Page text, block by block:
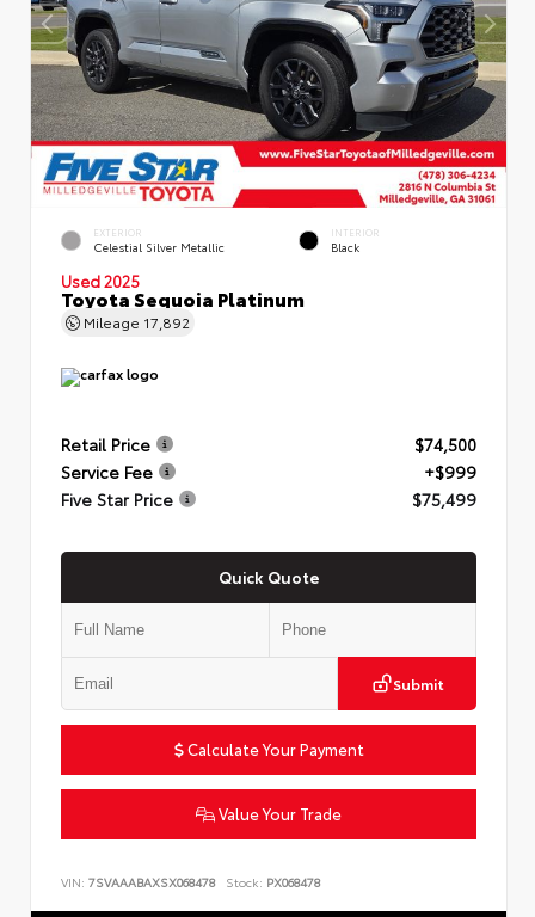
EXTERIOR
Celestial Silver Metallic
INTERIOR
Black
Used 2025
Toyota Sequoia Platinum
Mileage 17,892
Retail Price
$74,500
Service Fee
+$999
Five Star Price
$75,499
Quick Quote
Submit
Calculate Your Payment
Value Your Trade
VIN: 7SVAAABAXSX068478 Stock: PX068478